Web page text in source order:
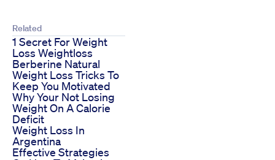
Related
1 Secret For Weight
Loss Weightloss
Berberine Natural
Weight Loss Tricks To
Keep You Motivated
Why Your Not Losing
Weight On A Calorie
Deficit
Weight Loss In
Argentina
Effective Strategies